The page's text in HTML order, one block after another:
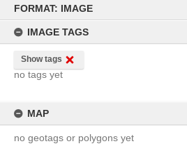
content
FORMAT: IMAGE
IMAGE TAGS
Show tags
no tags yet
MAP
no geotags or polygons yet